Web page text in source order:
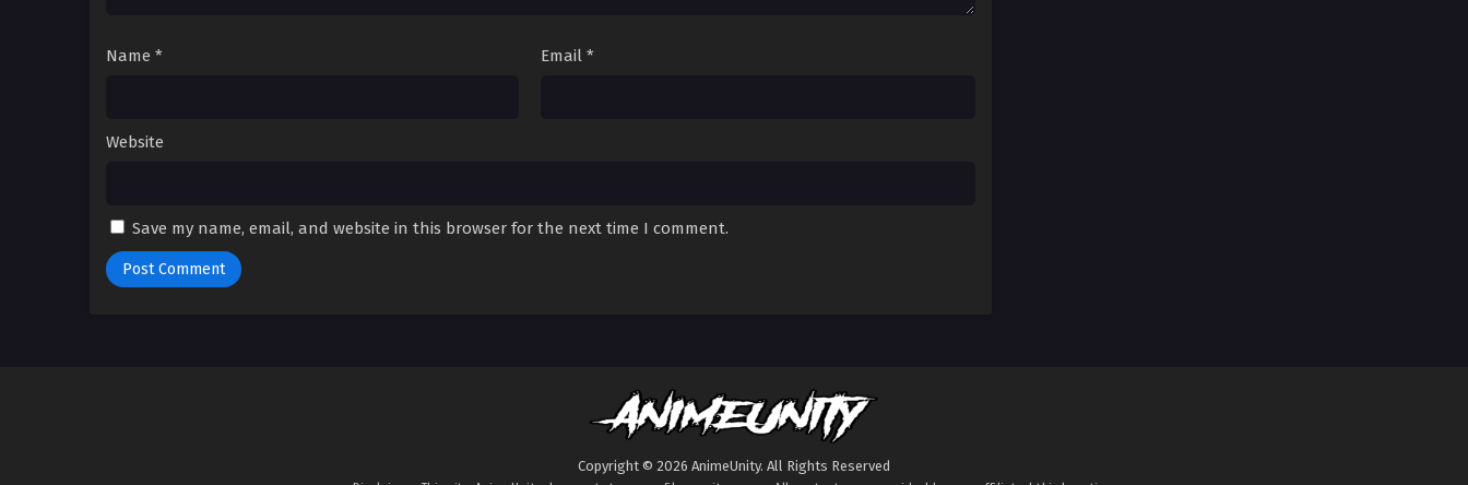
Name * Email *
Website
Save my name, email, and website in this browser for the next time I comment.
Copyright © 2026 AnimeUnity. All Rights Reserved